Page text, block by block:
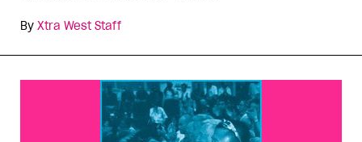
By Xtra West Staff